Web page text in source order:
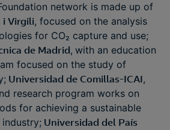
network is made up of
i Virgili, focused on the analysis
for CO₂ capture and use;
de Madrid, with an education
focused on the study of
Universidad de Comillas-ICAI,
research program works on
for achieving a sustainable
Universidad del País